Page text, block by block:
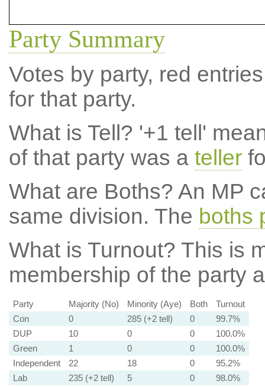
Party Summary
Votes by party, red
for that party.
What is Tell? '+1 tell'
of that party was a teller
What are Boths? An MP
same division. The boths
What is Turnout? This is
membership of the party
Party Majority (No) Minority (Aye) Both
Turnout
Con
0 285 (+2 tell) 0
99.7%
DUP
10 0 0
100.0%
Green
1 0 0
100.0%
Independent
22 18 0
95.2%
Lab
235 (+2 tell) 5 0
98.0%